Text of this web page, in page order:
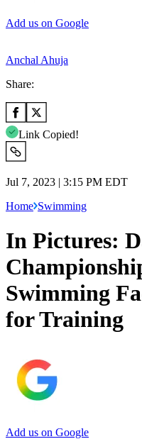
Add us on Google
Anchal Ahuja
Share:
Link Copied!
Jul 7, 2023 | 3:15 PM EDT
Home Swimming
In Pictures:
Swimming
for Training
Add us on Google